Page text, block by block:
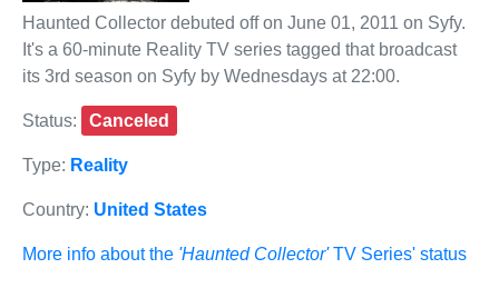
Haunted Collector debuted off on June 01, 2011 on Syfy.
It's a 60-minute Reality TV series tagged that broadcast
its 3rd season on Syfy by Wednesdays at 22:00.
Status: Canceled
Type: Reality
Country: United States
More info about the 'Haunted Collector'TV Series' status